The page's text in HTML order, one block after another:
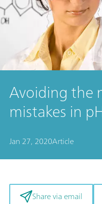
Avoiding the
mistakes in
Jan 27, 2020Article
Share via email